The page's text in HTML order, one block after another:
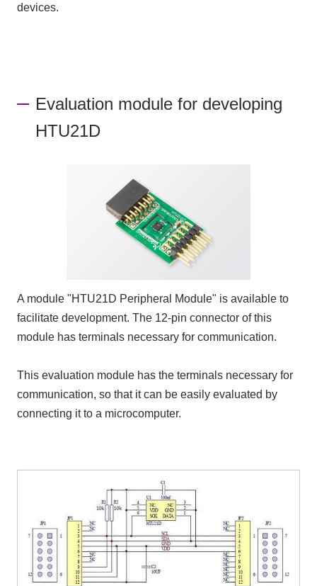
devices.
Evaluation module for developing
HTU21D
A module "HTU21D Peripheral Module" is available to
facilitate development. The 12-pin connector of this
module has terminals necessary for communication.
This evaluation module has the terminals necessary for
communication, so that it can be easily evaluated by
connecting it to a microcomputer.